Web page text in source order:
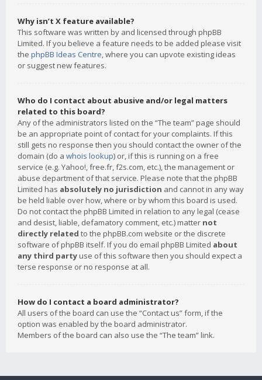
Why isn’t X feature available?
This software was written by and licensed through phpBB
Limited. If you believe a feature needs to be added please visit
the phpBB Ideas Centre, where you can upvote existing ideas
or suggest new features.
Who do I contact about abusive and/or legal matters
related to this board?
Any of the administrators listed on the “The team” page should
be an appropriate point of contact for your complaints. If this
still gets no response then you should contact the owner of the
domain (do a whois lookup) or, if this is running on a free
service (e.g. Yahoo!, free.fr, f2s.com, etc.), the management or
abuse department of that service. Please note that the phpBB
Limited has absolutely no jurisdiction and cannot in any way
be held liable over how, where or by whom this board is used.
Do not contact the phpBB Limited in relation to any legal (cease
and desist, liable, defamatory comment, etc.) matter not
directly related to the phpBB.com website or the discrete
software of phpBB itself. If you do email phpBB Limited about
any third party use of this software then you should expect a
terse response or no response at all.
How do I contact a board administrator?
All users of the board can use the “Contact us” form, if the
option was enabled by the board administrator.
Members of the board can also use the “The team” link.